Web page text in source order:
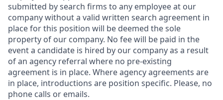
submitted by search firms to any employee at our
company without a valid written search agreement in
place for this position will be deemed the sole
property of our company. No fee will be paid in the
event a candidate is hired by our company as a result
of an agency referral where no pre-existing
agreement is in place. Where agency agreements are
in place, introductions are position specific. Please, no
phone calls or emails.